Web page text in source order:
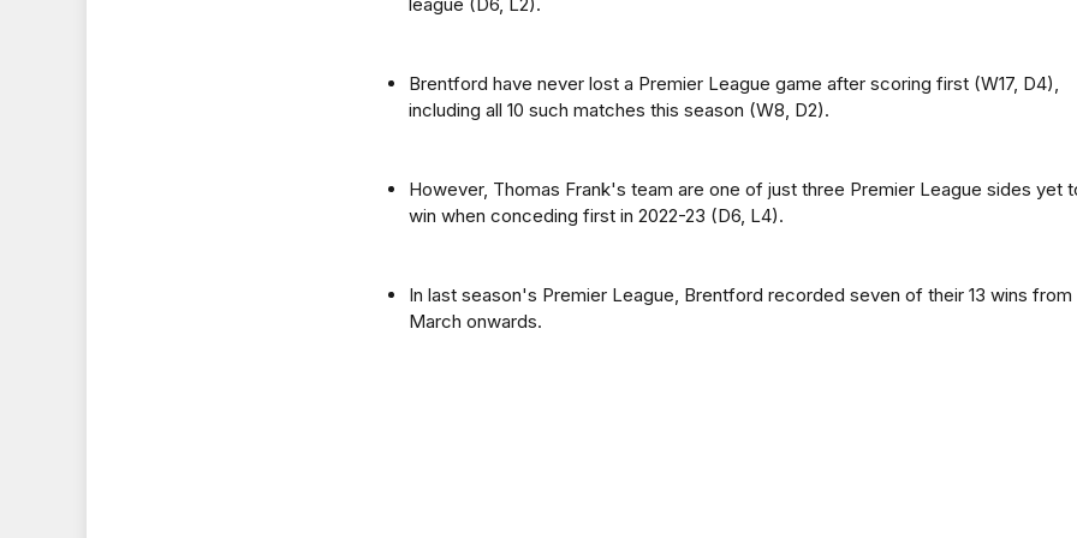
Brentford have never lost a Premier League game after scoring first (W17, D4),
including all 10 such matches this season (W8, D2).
However, Thomas Frank's team are one of just three Premier League sides yet
win when conceding first in 2022-23 (D6, L4).
In last season's Premier League, Brentford recorded seven of their 13 wins from
March onwards.